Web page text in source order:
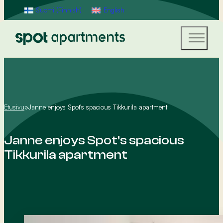
Suomi (Finnish) English
Etusivu»Janne enjoys Spot’s spacious Tikkurila apartment
Janne enjoys Spot’s spacious
Tikkurila apartment